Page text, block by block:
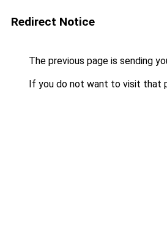
Redirect Notice
The previous page is sending
If you do not want to visit that